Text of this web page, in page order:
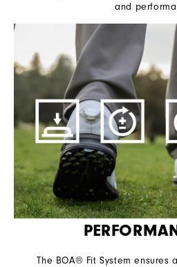
and
The BOA® Fit System ensures